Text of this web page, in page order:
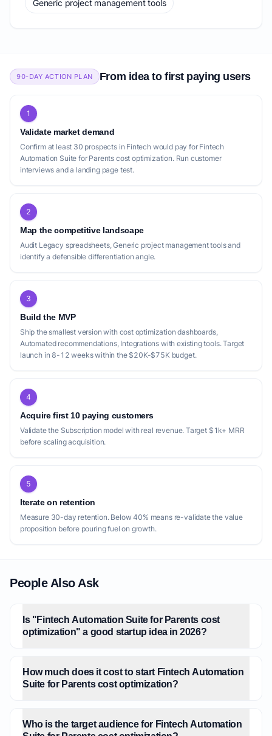
Generic project management tools
90-DAY ACTION PLAN From idea to first paying users
1
Validate market demand
Confirm at least 30 prospects in Fintech would pay for Fintech
Automation Suite for Parents cost optimization. Run customer
interviews and a landing page test.
2
Map the competitive landscape
Audit Legacy spreadsheets, Generic project management tools and
identify a defensible differentiation angle.
3
Build the MVP
Ship the smallest version with cost optimization dashboards,
Automated recommendations, Integrations with existing tools. Target
launch in 8-12 weeks within the $20K-$75K budget.
4
Acquire first 10 paying customers
Validate the Subscription model with real revenue. Target $1k+ MRR
before scaling acquisition.
5
Iterate on retention
Measure 30-day retention. Below 40% means re-validate the value
proposition before pouring fuel on growth.
People Also Ask
Is "Fintech Automation Suite for Parents cost
optimization" a good startup idea in 2026?
How much does it cost to start Fintech Automation
Suite for Parents cost optimization?
Who is the target audience for Fintech Automation